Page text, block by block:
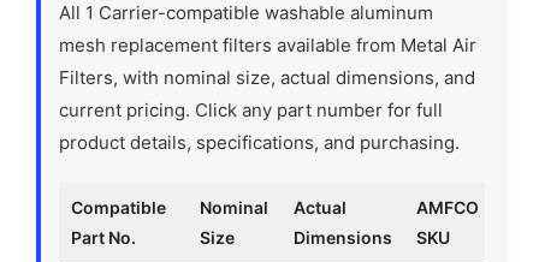
All 1 Carrier-compatible washable aluminum
mesh replacement filters available from Metal Air
Filters, with nominal size, actual dimensions, and
current pricing. Click any part number for full
product details, specifications, and purchasing.
Compatible
Part No.
Nominal
Size
Actual
Dimensions
AMFCO
SKU